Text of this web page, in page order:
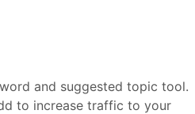
and suggested topic tool.
to increase traffic to your